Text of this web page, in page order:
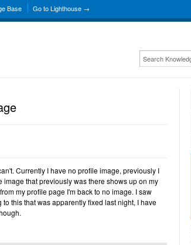
Base Go to Lighthouse →
Currently I have no profile image, previously I
that previously was there shows up on my
my profile page I'm back to no image. I saw
this that was apparently fixed last night, I have